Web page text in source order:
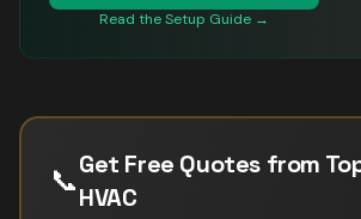
Read the Setup Guide →
📞Get Free Quotes from
HVAC